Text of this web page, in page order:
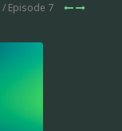
/ Episode 7